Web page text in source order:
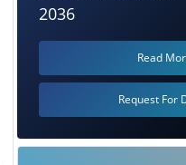
2036
Read
Request For